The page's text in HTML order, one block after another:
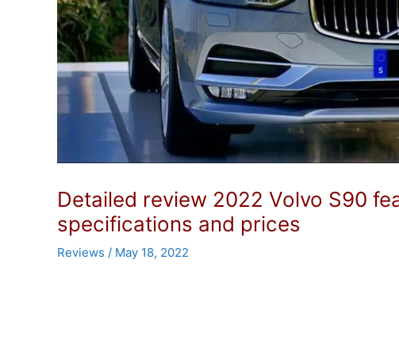
Detailed review 2022 Volvo S90
specifications and prices
Reviews / May 18, 2022